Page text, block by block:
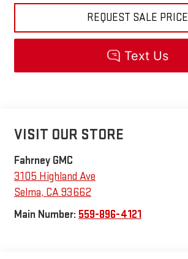
REQUEST SALE PRICE
VISIT OUR STORE
Fahrney GMC
3105 Highland Ave
Selma, CA93662
Main Number: 559-896-4121